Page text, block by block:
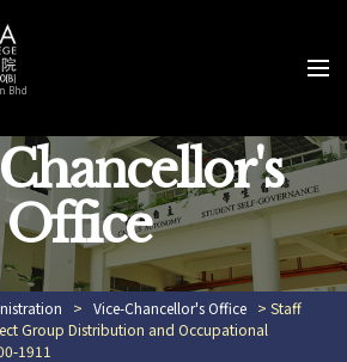
Bhd
Office
> Vice-Chancellor's Office > Staff
Group Distribution and Occupational
1911